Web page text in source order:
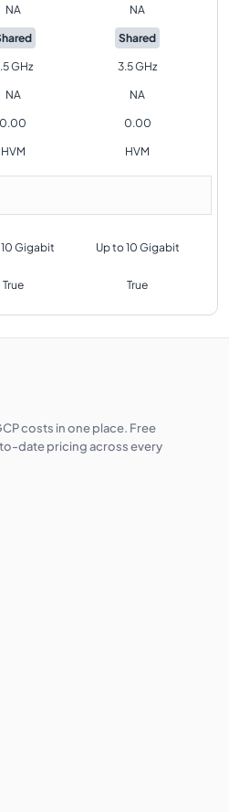
NA NA
Shared
GHz 3.5 GHz
NA NA
0.00 0.00
HVM HVM
Gigabit Up to 10 Gigabit
True True
costs in one place. Free
date pricing across every